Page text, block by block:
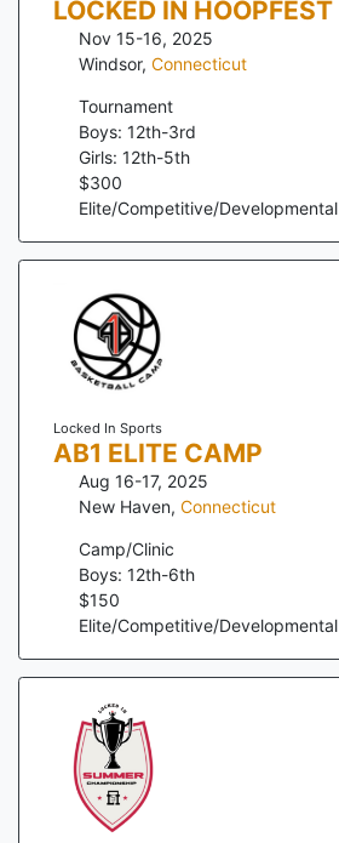
LOCKED IN HOOPFEST
Nov 15-16, 2025
Windsor, Connecticut
Tournament
Boys: 12th-3rd
Girls: 12th-5th
$300
Elite/Competitive/Developmental
Locked In Sports
AB1 ELITE CAMP
Aug 16-17, 2025
New Haven, Connecticut
Camp/Clinic
Boys: 12th-6th
$150
Elite/Competitive/Developmental